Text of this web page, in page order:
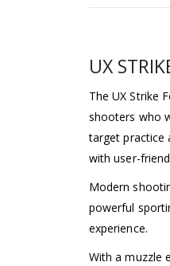
UX
The UX Strike
shooters who
target practice
with user-
Modern
powerful
experience.
With a muzzle